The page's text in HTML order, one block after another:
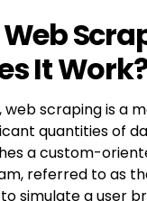
It
web scraping is a
quantities of
a custom-
referred to as
simulate a user